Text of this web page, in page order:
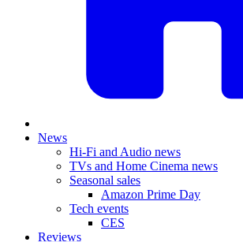
News
Hi-Fi and Audio news
TVs and Home Cinema news
Seasonal sales
Amazon Prime Day
Tech events
CES
Reviews